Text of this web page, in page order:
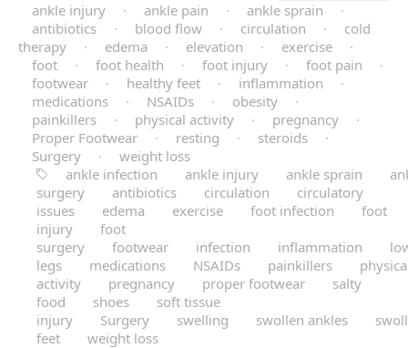
ankle injury
· ankle pain · ankle sprain
·
antibiotics
· blood flow · circulation ·
cold
therapy
· edema · elevation · exercise
·
foot
· foot health · foot injury · foot pain
·
footwear
· healthy feet · inflammation
·
medications
· NSAIDs · obesity
·
painkillers
· physical activity · pregnancy
·
Proper Footwear
· resting · steroids
·
Surgery
·
weight loss
ankle infection
ankle injury ankle sprain
surgery
antibiotics circulation
circulatory
issues
edema exercise foot infection
foot
injury
foot
surgery
footwear infection inflammation
legs
medications NSAIDs painkillers
activity
pregnancy proper footwear
salty
food
shoes
soft tissue
injury
Surgery swelling swollen ankles
feet
weight loss